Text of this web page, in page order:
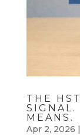
THE
SIGNAL.
MEANS.
Apr 2, 2026 |